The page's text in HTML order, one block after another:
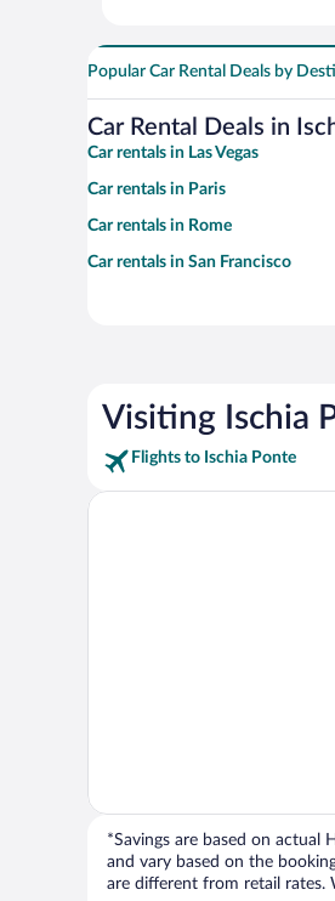
Popular Car Rental Deals by
Car Rental Deals in
Car rentals in Las Vegas
Car rentals in Paris
Car rentals in Rome
Car rentals in San Francisco
Visiting Ischia
Flights to Ischia Ponte
*Savings are based on
and vary based on the
are different from retail rates.